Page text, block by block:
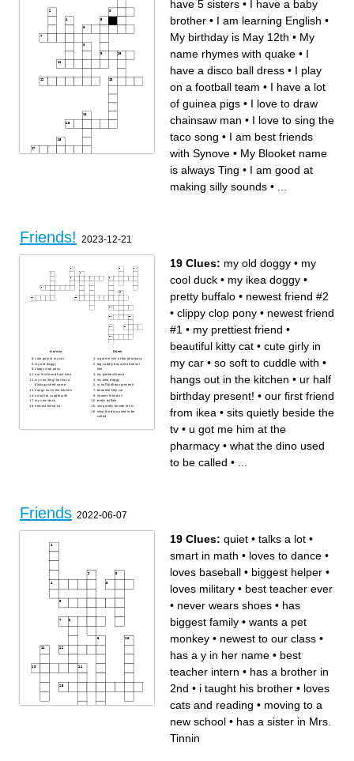
Louis dressed up as this for
halloween in 2021
I have a sister in Mr. Tracey's
class
I love to sing the taco song
My birthday is May 12th
the school
My favorite show is Stranger
I love to draw chainsaw man
have 5 sisters • I have a baby
brother • I am learning English •
My birthday is May 12th • My
name rhymes with quake • I
have a disco ball dress • I play
on a football team • I have a lot
of guinea pigs • I love to draw
chainsaw man • I love to sing the
taco song • I am best friends
with Synove • My Blooket name
is always Ting • I am good at
making silly sounds •
Friends! 2023-12-21
Across
cute girly in my car
my old doggy
clippy clop pony
our first friend from ikea
my cool frog that has a
distinguished name
hangs out in the kitchen
so soft to cuddle with
my cool duck
newest friend #1
Down
u got me him at the pharmacy
big cuddly boy astro doesn't
like
my prettiest friend
my ikea doggy
ur half birthday present!
beautiful kitty cat
newest friend #2
pretty buffalo
sits quietly beside the tv
what the dino used to be
called
19 Clues: my old doggy • my
cool duck • my ikea doggy •
pretty buffalo • newest friend #2
• clippy clop pony • newest friend
#1 • my prettiest friend •
beautiful kitty cat • cute girly in
my car • so soft to cuddle with •
hangs out in the kitchen • ur half
birthday present! • our first friend
from ikea • sits quietly beside the
tv • u got me him at the
pharmacy • what the dino used
to be called •
Friends 2022-06-07
19 Clues: quiet • talks a lot •
smart in math • loves to dance •
loves baseball • biggest helper •
loves military • best teacher ever
• never wears shoes • has
biggest family • wants a pet
monkey • newest to our class •
has a y in her name • best
teacher intern • has a brother in
2nd • i taught his brother • loves
cats and reading • moving to a
new school • has a sister in Mrs.
Tinnin